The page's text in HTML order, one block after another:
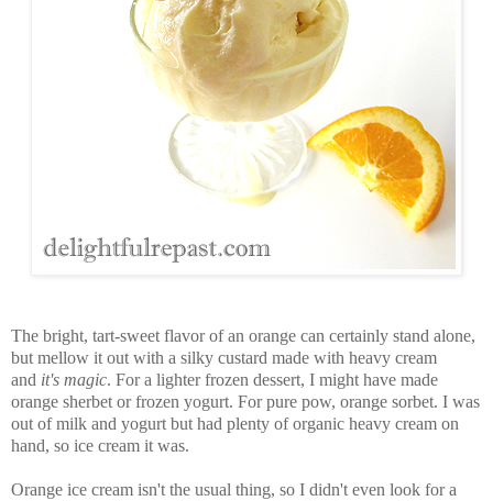
The bright, tart-sweet flavor of an orange can certainly stand alone,
but mellow it out with a silky custard made with heavy cream
and it's magic. For a lighter frozen dessert, I might have made
orange sherbet or frozen yogurt. For pure pow, orange sorbet. I was
out of milk and yogurt but had plenty of organic heavy cream on
hand, so ice cream it was.
Orange ice cream isn't the usual thing, so I didn't even look for a